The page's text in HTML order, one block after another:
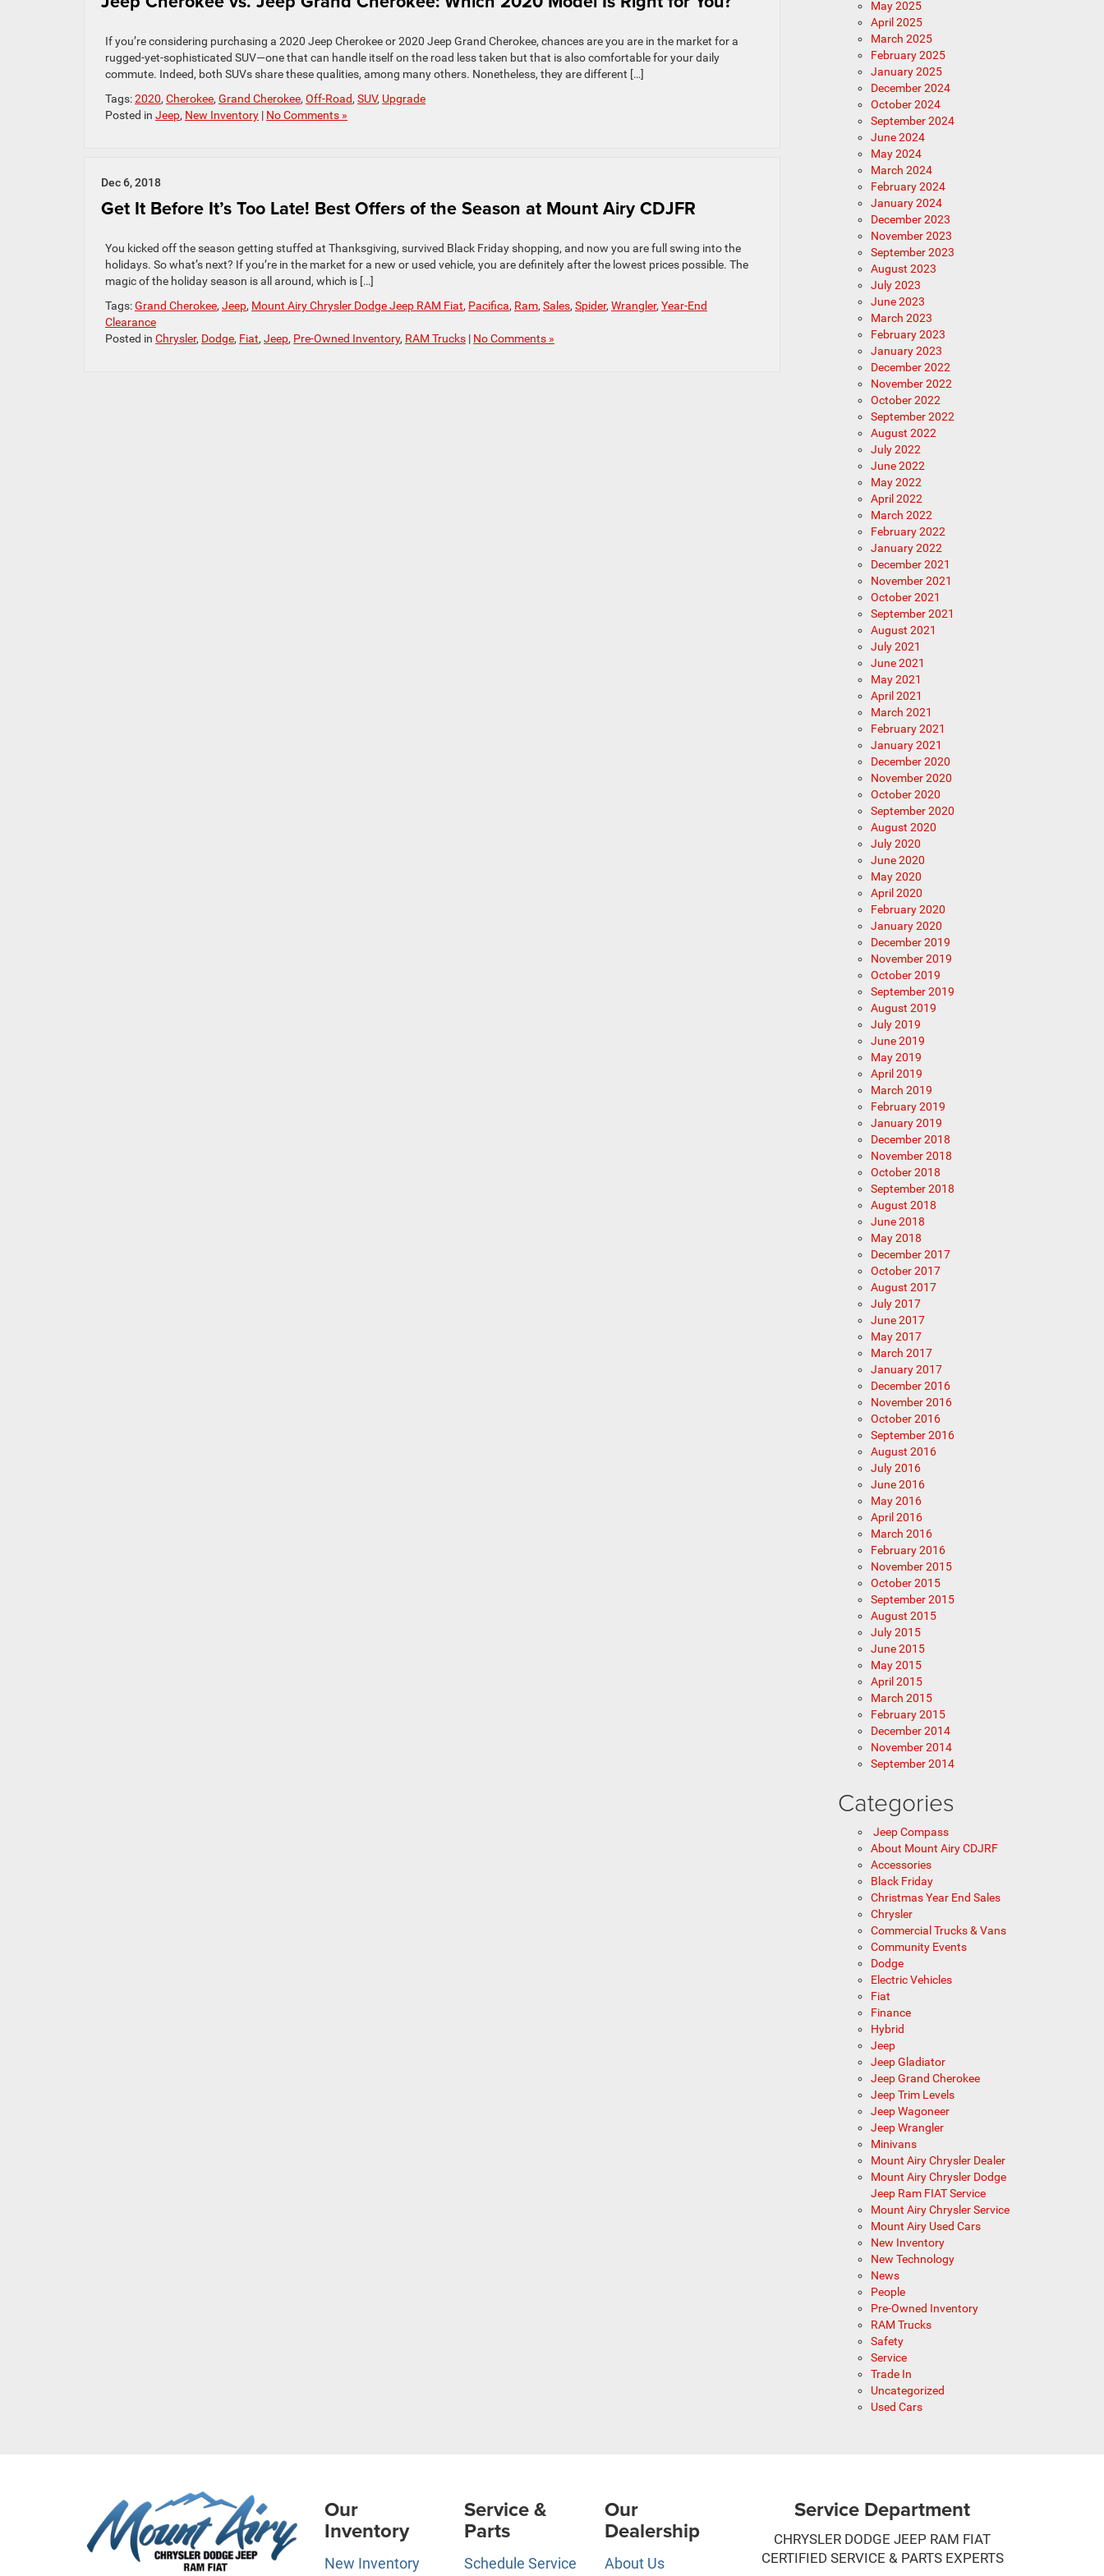
If you’re considering purchasing a 2020 Jeep Cherokee or 2020 Jeep Grand Cherokee, chances are you are in the market for a
rugged-yet-sophisticated SUV—one that can handle itself on the road less taken but that is also comfortable for your daily
commute. Indeed, both SUVs share these qualities, among many others. Nonetheless, they are different […]
Tags:2020, Cherokee, Grand Cherokee, Off-Road, SUV, Upgrade
Posted in Jeep, New Inventory | No Comments »
Dec 6, 2018
Get It Before It’s Too Late! Best Offers of the Season at Mount Airy CDJFR
You kicked off the season getting stuffed at Thanksgiving, survived Black Friday shopping, and now you are full swing into the
holidays. So what’s next? If you’re in the market for a new or used vehicle, you are definitely after the lowest prices possible. The
magic of the holiday season is all around, which is […]
Tags:Grand Cherokee, Jeep, Mount Airy Chrysler Dodge Jeep RAM Fiat, Pacifica, Ram, Sales, Spider, Wrangler, Year-End
Clearance
Posted in Chrysler, Dodge, Fiat, Jeep, Pre-Owned Inventory, RAM Trucks | No Comments »
May 2025
April 2025
March 2025
February 2025
January 2025
December 2024
October 2024
September 2024
June 2024
May 2024
March 2024
February 2024
January 2024
December 2023
November 2023
September 2023
August 2023
July 2023
June 2023
March 2023
February 2023
January 2023
December 2022
November 2022
October 2022
September 2022
August 2022
July 2022
June 2022
May 2022
April 2022
March 2022
February 2022
January 2022
December 2021
November 2021
October 2021
September 2021
August 2021
July 2021
June 2021
May 2021
April 2021
March 2021
February 2021
January 2021
December 2020
November 2020
October 2020
September 2020
August 2020
July 2020
June 2020
May 2020
April 2020
February 2020
January 2020
December 2019
November 2019
October 2019
September 2019
August 2019
July 2019
June 2019
May 2019
April 2019
March 2019
February 2019
January 2019
December 2018
November 2018
October 2018
September 2018
August 2018
June 2018
May 2018
December 2017
October 2017
August 2017
July 2017
June 2017
May 2017
March 2017
January 2017
December 2016
November 2016
October 2016
September 2016
August 2016
July 2016
June 2016
May 2016
April 2016
March 2016
February 2016
November 2015
October 2015
September 2015
August 2015
July 2015
June 2015
May 2015
April 2015
March 2015
February 2015
December 2014
November 2014
September 2014
Categories
Jeep Compass
About Mount Airy CDJRF
Accessories
Black Friday
Christmas Year End Sales
Chrysler
Commercial Trucks & Vans
Community Events
Dodge
Electric Vehicles
Fiat
Finance
Hybrid
Jeep
Jeep Gladiator
Jeep Grand Cherokee
Jeep Trim Levels
Jeep Wagoneer
Jeep Wrangler
Minivans
Mount Airy Chrysler Dealer
Mount Airy Chrysler Dodge
Jeep Ram FIAT Service
Mount Airy Chrysler Service
Mount Airy Used Cars
New Inventory
New Technology
News
People
Pre-Owned Inventory
RAM Trucks
Safety
Service
Trade In
Uncategorized
Used Cars
Our
Inventory
New Inventory
Service &
Parts
Schedule Service
Our
Dealership
About Us
Service Department
CHRYSLER DODGE JEEP RAM FIAT
CERTIFIED SERVICE & PARTS EXPERTS